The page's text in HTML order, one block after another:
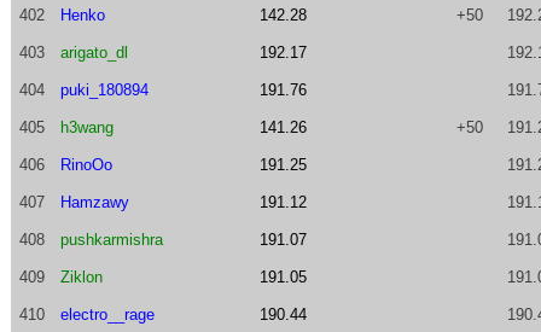
402 Henko 142.28 +50
403 arigato_dl 192.17
404 puki_180894 191.76
405 h3wang 141.26 +50
406 RinoOo 191.25
407 Hamzawy 191.12
408 pushkarmishra 191.07
409 Ziklon 191.05
410 electro__rage 190.44